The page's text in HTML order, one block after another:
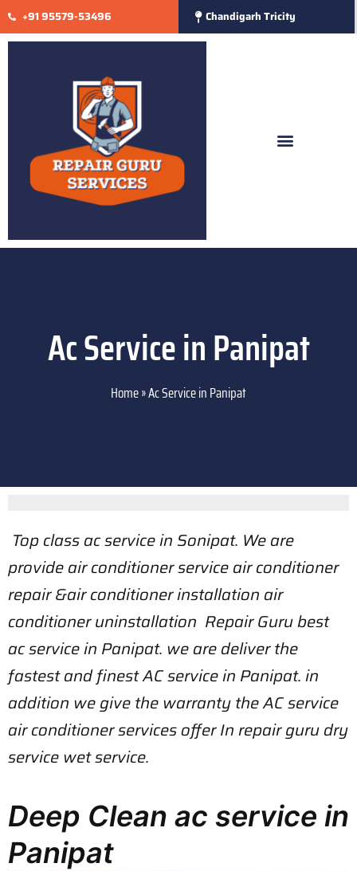
+91 95579-53496 Chandigarh Tricity
Ac Service in Panipat
Home»Ac Service in Panipat
Top class ac service in Sonipat. We are
provide air conditioner service air conditioner
repair &air conditioner installation air
conditioner uninstallation Repair Guru best
ac service in Panipat. we are deliver the
fastest and finest AC service in Panipat. in
addition we give the warranty the AC service
air conditioner services offer In repair guru dry
service wet service.
Deep Clean ac service in
Panipat